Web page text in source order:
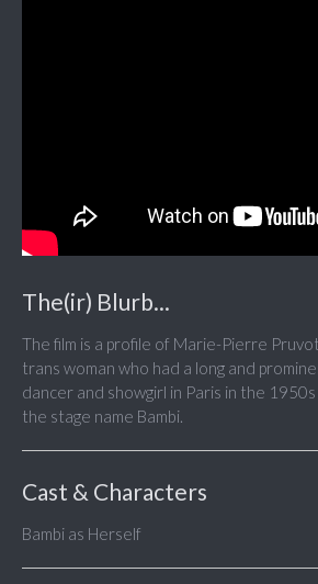
The(ir) Blurb...
The film is a profile of Marie-Pierre
trans woman who had a long and
dancer and showgirl in Paris in the
the stage name Bambi.
Cast & Characters
Bambi as Herself